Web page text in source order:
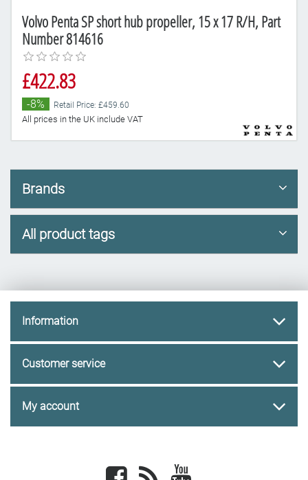
Volvo Penta SP short hub propeller, 15 x 17 R/H, Part
Number 814616
£422.83
-8% Retail Price: £459.60
All prices in the UK include VAT
Brands
All product tags
Information
Customer service
My account
Facebook newsrss